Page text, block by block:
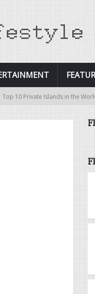
10 Private Islands in the World